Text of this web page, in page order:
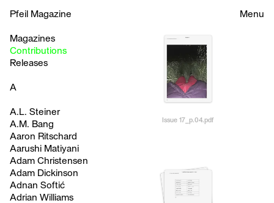
Pfeil Magazine
Magazines
Contributions
Releases
Menu
A
A.L. Steiner
A.M. Bang
Aaron Ritschard
Aarushi Matiyani
Adam Christensen
Adam Dickinson
Adnan Softić
Adrian Williams
Issue 17_p.04.pdf